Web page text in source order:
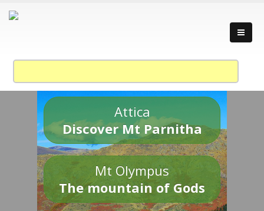
Attica
Discover Mt Parnitha
Mt Olympus
The mountain of Gods